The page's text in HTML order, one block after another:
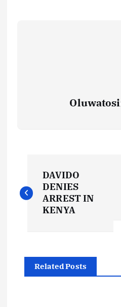
o
n
DAVIDO
DENIES
ARREST IN
KENYA
Related Posts